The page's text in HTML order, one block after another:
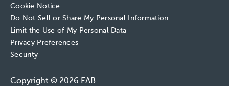
Cookie Notice
Do Not Sell or Share My Personal Information
Limit the Use of My Personal Data
Privacy Preferences
Security
Copyright © 2026 EAB